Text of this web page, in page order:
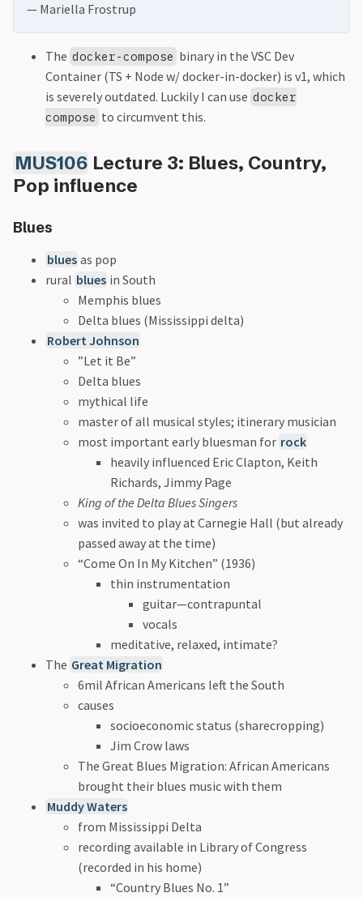
— Mariella Frostrup
The docker-compose binary in the VSC Dev
Container (TS + Node w/ docker-in-docker) is v1, which
is severely outdated. Luckily I can use docker
compose to circumvent this.
MUS106 Lecture 3: Blues, Country,
Pop influence
Blues
blues as pop
rural blues in South
Memphis blues
Delta blues (Mississippi delta)
Robert Johnson
”Let it Be”
Delta blues
mythical life
master of all musical styles; itinerary musician
most important early bluesman for rock
heavily influenced Eric Clapton, Keith
Richards, Jimmy Page
King of the Delta Blues Singers
was invited to play at Carnegie Hall (but already
passed away at the time)
“Come On In My Kitchen” (1936)
thin instrumentation
guitar—contrapuntal
vocals
meditative, relaxed, intimate?
The Great Migration
6mil African Americans left the South
causes
socioeconomic status (sharecropping)
Jim Crow laws
The Great Blues Migration: African Americans
brought their blues music with them
Muddy Waters
from Mississippi Delta
recording available in Library of Congress
(recorded in his home)
“Country Blues No. 1”